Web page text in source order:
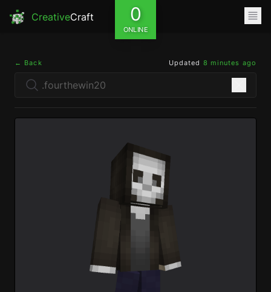
CreativeCraft 0
ONLINE
← Back Updated 8 minutes ago